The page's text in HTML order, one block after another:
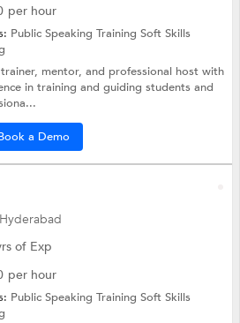
per hour
Public Speaking TrainingSoft Skills
mentor, and professional host with
in training and guiding students and
a Demo
of Exp
per hour
Public Speaking TrainingSoft Skills